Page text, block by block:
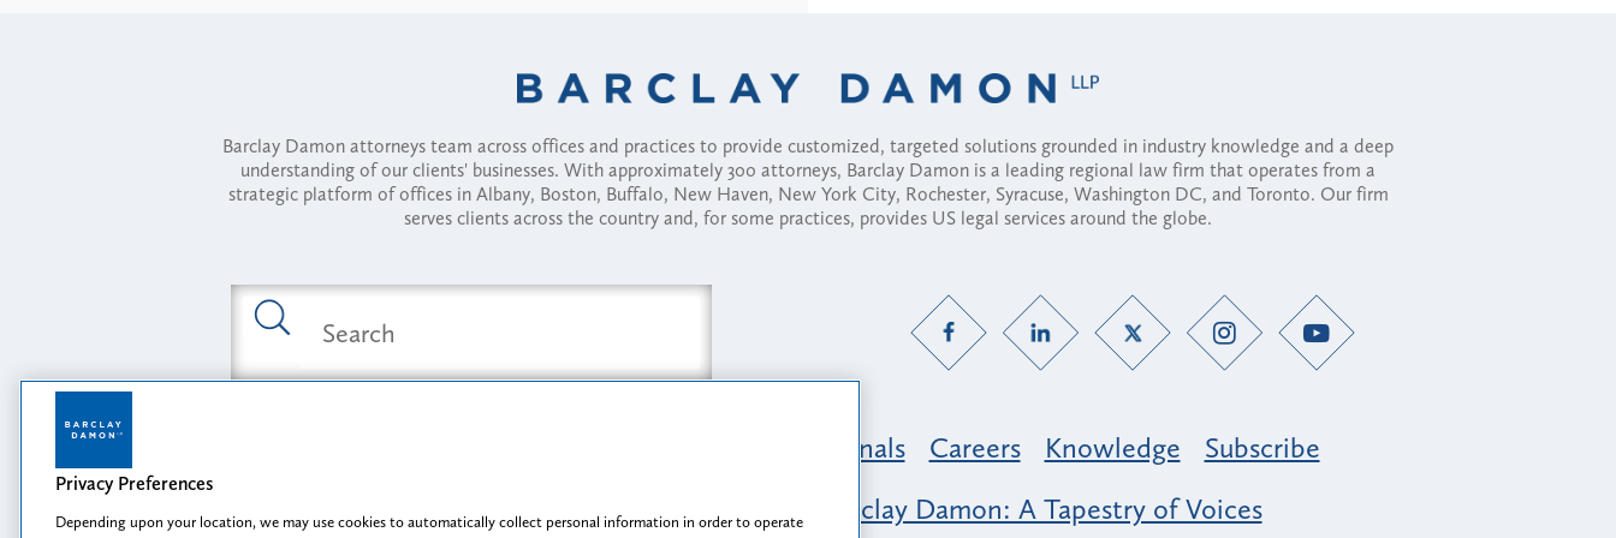
Barclay Damon attorneys team across offices and practices to provide customized, targeted solutions grounded in industry knowledge and a deep
understanding of our clients' businesses. With approximately 300 attorneys, Barclay Damon is a leading regional law firm that operates from a
strategic platform of offices in Albany, Boston, Buffalo, New Haven, New York City, Rochester, Syracuse, Washington DC, and Toronto. Our firm
serves clients across the country and, for some practices, provides US legal services around the globe.
Professionals Careers Knowledge
Subscribe
Opportunity, Inclusion & Belonging at Barclay Damon: A Tapestry of Voices
Privacy Preferences
Depending upon your location, we may use cookies to automatically collect personal information in order to operate